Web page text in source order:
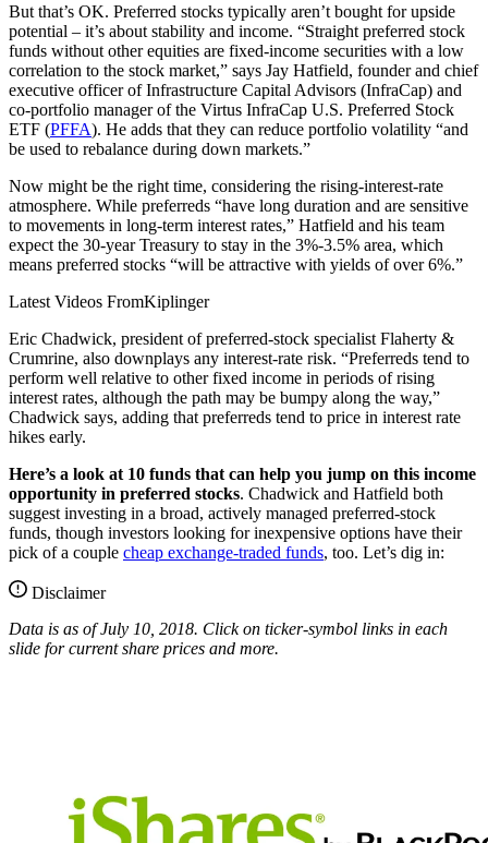
But that’s OK. Preferred stocks typically aren’t bought for upside
potential – it’s about stability and income. “Straight preferred stock
funds without other equities are fixed-income securities with a low
correlation to the stock market,” says Jay Hatfield, founder and chief
executive officer of Infrastructure Capital Advisors (InfraCap) and
co-portfolio manager of the Virtus InfraCap U.S. Preferred Stock
ETF (PFFA). He adds that they can reduce portfolio volatility “and
be used to rebalance during down markets.”
Now might be the right time, considering the rising-interest-rate
atmosphere. While preferreds “have long duration and are sensitive
to movements in long-term interest rates,” Hatfield and his team
expect the 30-year Treasury to stay in the 3%-3.5% area, which
means preferred stocks “will be attractive with yields of over 6%.”
Latest Videos FromKiplinger
Eric Chadwick, president of preferred-stock specialist Flaherty &
Crumrine, also downplays any interest-rate risk. “Preferreds tend to
perform well relative to other fixed income in periods of rising
interest rates, although the path may be bumpy along the way,”
Chadwick says, adding that preferreds tend to price in interest rate
hikes early.
Here’s a look at 10 funds that can help you jump on this income
opportunity in preferred stocks. Chadwick and Hatfield both
suggest investing in a broad, actively managed preferred-stock
funds, though investors looking for inexpensive options have their
pick of a couple cheap exchange-traded funds, too. Let’s dig in:
Disclaimer
Data is as of July 10, 2018. Click on ticker-symbol links in each
slide for current share prices and more.